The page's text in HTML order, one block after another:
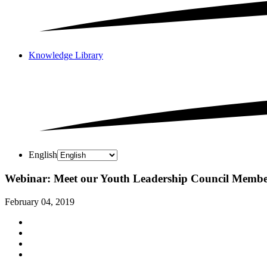
Knowledge Library
English
Webinar: Meet our Youth Leadership Council
February 04, 2019